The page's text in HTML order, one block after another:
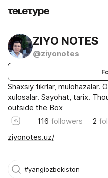
ZIYO NOTES
@ziyonotes
Shaxsiy fikrlar, mulohazalar.
xulosalar. Sayohat, tarix.
outside the Box
116 followers 2
ziyonotes.uz/